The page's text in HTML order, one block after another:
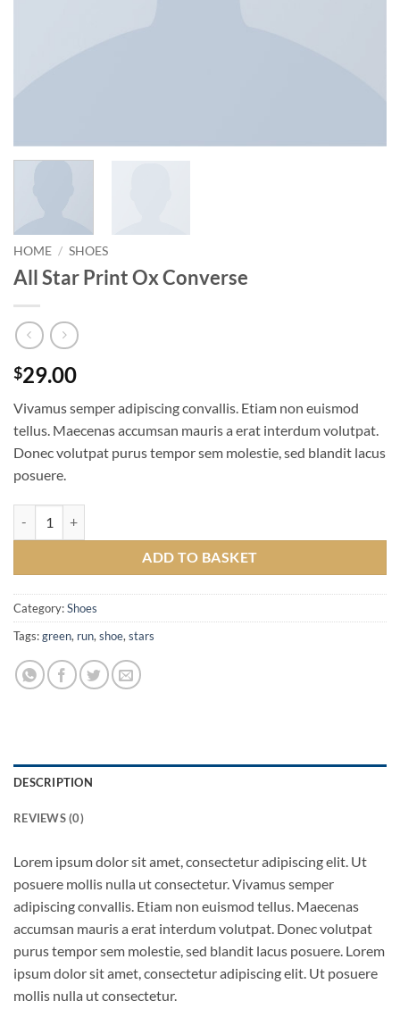
HOME / SHOES
All Star Print Ox Converse
$29.00
Vivamus semper adipiscing convallis. Etiam non euismod
tellus. Maecenas accumsan mauris a erat interdum volutpat.
Donec volutpat purus tempor sem molestie, sed blandit lacus
posuere.
ADD TO BASKET
Category:Shoes
Tags:green, run, shoe, stars
DESCRIPTION
REVIEWS (0)
Lorem ipsum dolor sit amet, consectetur adipiscing elit. Ut
posuere mollis nulla ut consectetur. Vivamus semper
adipiscing convallis. Etiam non euismod tellus. Maecenas
accumsan mauris a erat interdum volutpat. Donec volutpat
purus tempor sem molestie, sed blandit lacus posuere. Lorem
ipsum dolor sit amet, consectetur adipiscing elit. Ut posuere
mollis nulla ut consectetur.